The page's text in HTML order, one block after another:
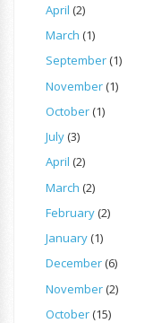
April (2)
March (1)
September(1)
November(1)
October(1)
July(3)
April (2)
March (2)
February(2)
January(1)
December(6)
November(2)
October(15)